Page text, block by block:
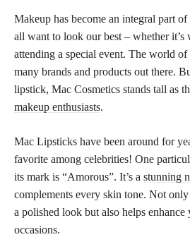
Makeup has become an integral part
all want to look our best – whether
attending a special event. The world
many brands and products out there.
lipstick, Mac Cosmetics stands tall as
makeup enthusiasts.
Mac Lipsticks have been around for
favorite among celebrities! One
its mark is “Amorous”. It’s a stunning
complements every skin tone. Not
a polished look but also helps enhance
occasions.